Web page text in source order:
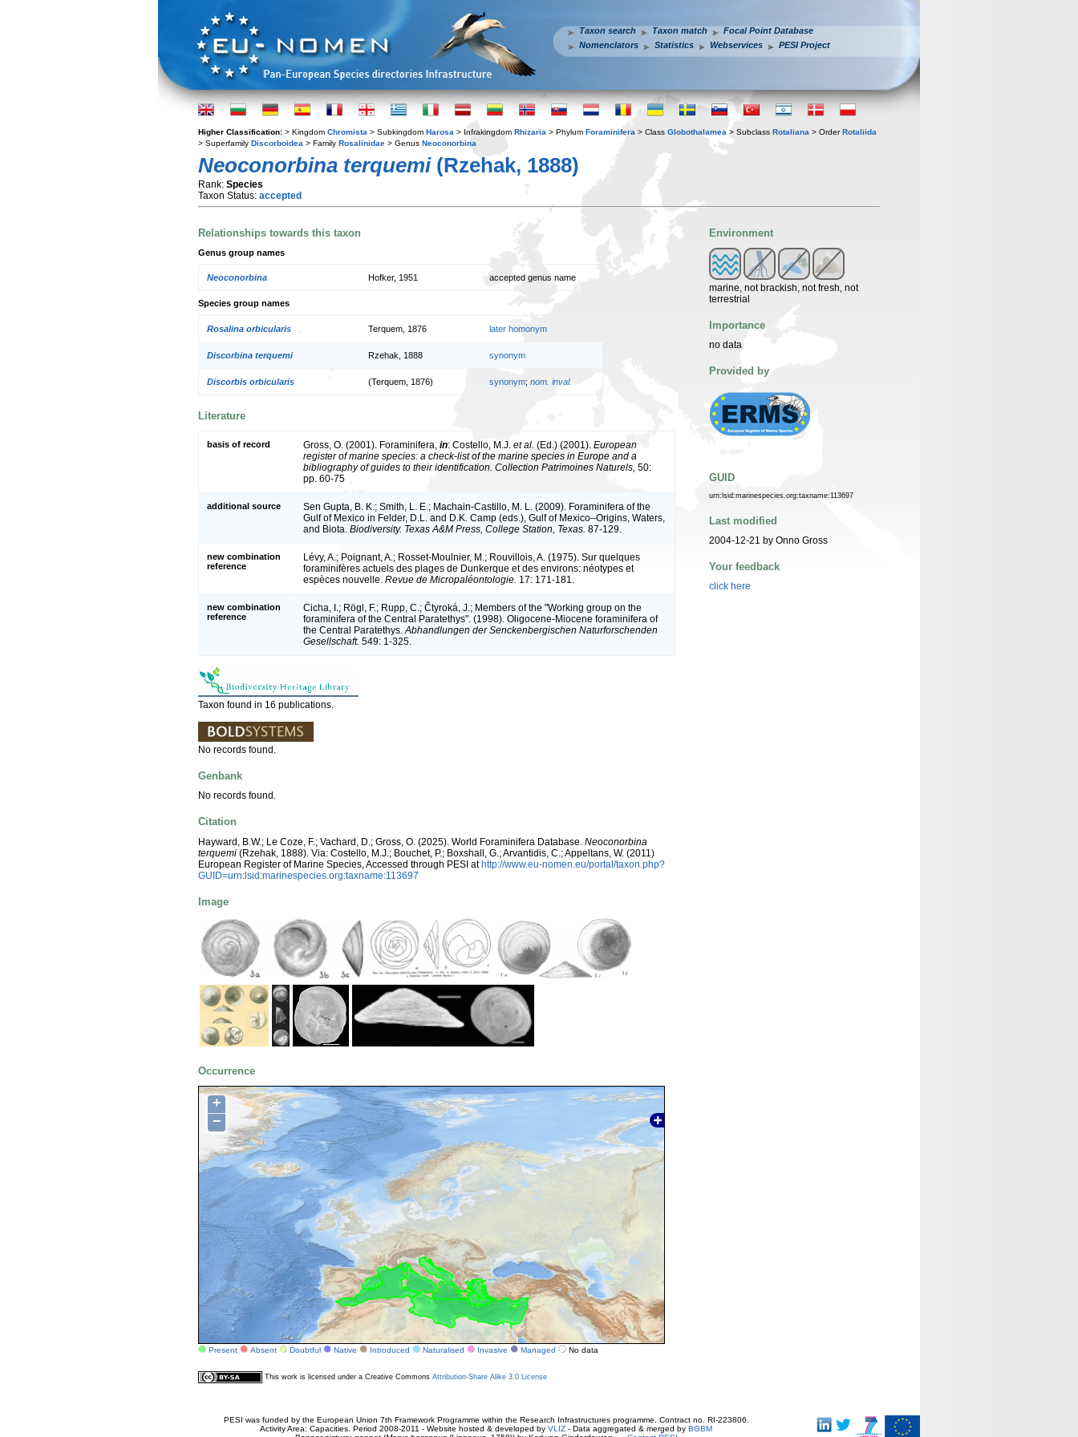
Taxon search Taxon match
Focal Point Database
Nomenclators
Statistics Webservices PESI Project
Higher Classification: > Kingdom Chromista > Subkingdom Harosa > Infrakingdom Rhizaria > Phylum Foraminifera > Class Globothalamea > Subclass Rotaliana > OrderRotaliida
> Superfamily Discorboidea > Family Rosalinidae > Genus Neoconorbina
Neoconorbina terquemi(Rzehak, 1888)
Rank: Species
Taxon Status: accepted
Relationships towards this taxon
Genus group names
Neoconorbina Hofker, 1951 accepted genus name
Species group names
Rosalina orbicularis Terquem, 1876 later homonym
Discorbina terquemi Rzehak, 1888 synonym
Discorbis orbicularis (Terquem, 1876) synonym; nom. inval.
Literature
basis of record Gross, O. (2001). Foraminifera, in: Costello, M.J. et al. (Ed.) (2001). European
register of marine species: a check-list of the marine species in Europe and a
bibliography of guides to their identification. Collection Patrimoines Naturels, 50:
pp. 60-75
additional source
Sen Gupta, B. K.; Smith, L. E.; Machain-Castillo, M. L. (2009). Foraminifera of the
Gulf of Mexico in Felder, D.L. and D.K. Camp (eds.), Gulf of Mexico–Origins, Waters,
and Biota. Biodiversity. Texas A&M Press, College Station, Texas. 87-129.
new combination
reference
Lévy, A.; Poignant, A.; Rosset-Moulnier, M.; Rouvillois, A. (1975). Sur quelques
foraminifères actuels des plages de Dunkerque et des environs: néotypes et
espèces nouvelle. Revue de Micropaléontologie. 17: 171-181.
new combination
reference
Cicha, I.; Rögl, F.; Rupp, C.; Čtyroká, J.; Members of the "Working group on the
foraminifera of the Central Paratethys". (1998). Oligocene-Miocene foraminifera of
the Central Paratethys. Abhandlungen der Senckenbergischen Naturforschenden
Gesellschaft. 549: 1-325.
Taxon found in 16 publications.
No records found.
Genbank
No records found.
Citation
Hayward, B.W.; Le Coze, F.; Vachard, D.; Gross, O. (2025). World Foraminifera Database. Neoconorbina
terquemi (Rzehak, 1888). Via: Costello, M.J.; Bouchet, P.; Boxshall, G.; Arvantidis, C.; Appeltans, W. (2011)
European Register of Marine Species, Accessed through PESI athttp://www.eu-nomen.eu/portal/taxon.php?
GUID=urn:lsid:marinespecies.org:taxname:113697
Image
Occurrence
+
−
Present Absent Doubtful Native Introduced Naturalised Invasive Managed No data
Environment
marine, not brackish, not fresh, not
terrestrial
Importance
no data
Provided by
GUID
urn:lsid:marinespecies.org:taxname:113697
Last modified
2004-12-21 by Onno Gross
Your feedback
click here
This work is licensed under a Creative Commons Attribution-Share Alike 3.0 License
PESI was funded by the European Union 7th Framework Programme within the Research Infrastructures programme. Contract no. RI-223806.
Activity Area: Capacities. Period 2008-2011 - Website hosted & developed by VLIZ - Data aggregated & merged by BGBM